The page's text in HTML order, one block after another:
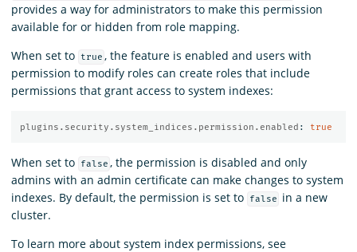
provides a way for administrators to make this permission
available for or hidden from role mapping.
When set to
true , the feature is enabled and users with
permission to modify roles can create roles that include
permissions that grant access to system indexes:
plugins.security.system_indices.permission.enabled : true
When set to false , the permission is disabled and only
admins with an admin certificate can make changes to system
indexes. By default, the permission is set to
false
in a new
cluster.
To learn more about system index permissions, see